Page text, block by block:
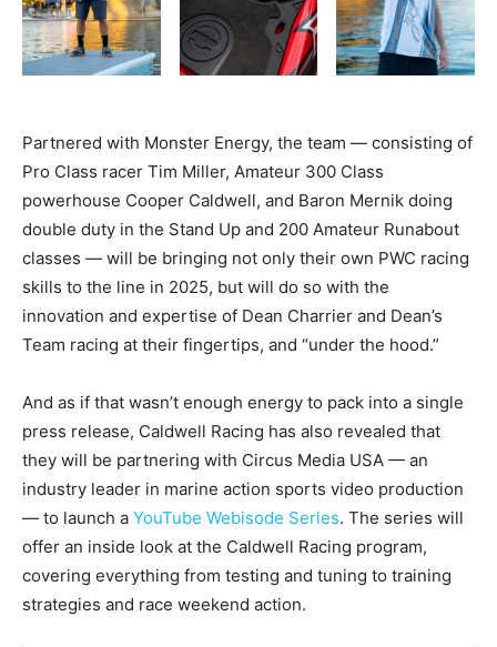
Partnered with Monster Energy, the team — consisting of
Pro Class racer Tim Miller, Amateur 300 Class
powerhouse Cooper Caldwell, and Baron Mernik doing
double duty in the Stand Up and 200 Amateur Runabout
classes — will be bringing not only their own PWC racing
skills to the line in 2025, but will do so with the
innovation and expertise of Dean Charrier and Dean’s
Team racing at their fingertips, and “under the hood.”
And as if that wasn’t enough energy to pack into a single
press release, Caldwell Racing has also revealed that
they will be partnering with Circus Media USA — an
industry leader in marine action sports video production
— to launch a YouTube Webisode Series. The series will
offer an inside look at the Caldwell Racing program,
covering everything from testing and tuning to training
strategies and race weekend action.